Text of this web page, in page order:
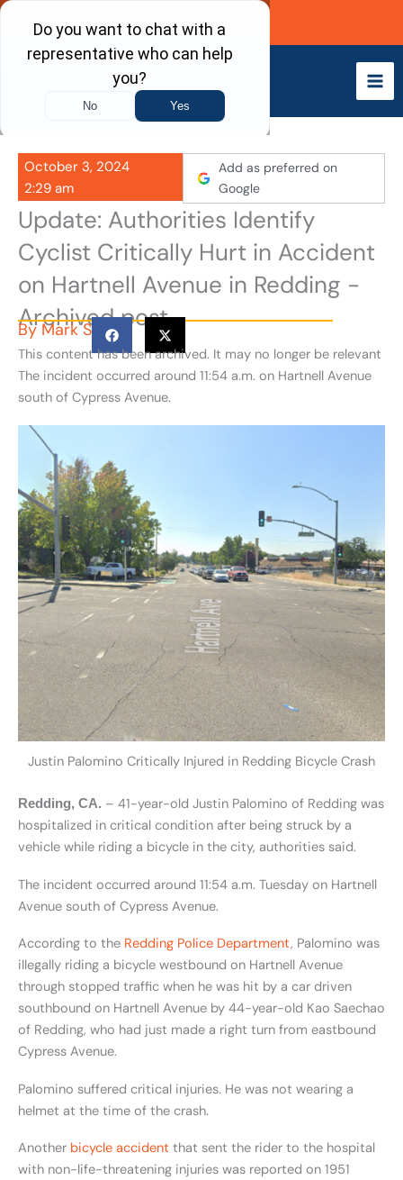
Skip
content
Call Now
October 3, 2024
2:29 am
Add as preferred on
Google
Update: Authorities Identify
Cyclist Critically Hurt in Accident
on Hartnell Avenue in Redding -
Archived post
By Mark S
This content has been archived. It may no longer be relevant
The incident occurred around 11:54 a.m. on Hartnell Avenue
south of Cypress Avenue.
Justin Palomino Critically Injured in Redding Bicycle Crash
Redding, CA. – 41-year-old Justin Palomino of Redding was
hospitalized in critical condition after being struck by a
vehicle while riding a bicycle in the city, authorities said.
The incident occurred around 11:54 a.m. Tuesday on Hartnell
Avenue south of Cypress Avenue.
According to the Redding Police Department, Palomino was
illegally riding a bicycle westbound on Hartnell Avenue
through stopped traffic when he was hit by a car driven
southbound on Hartnell Avenue by 44-year-old Kao Saechao
of Redding, who had just made a right turn from eastbound
Cypress Avenue.
Palomino suffered critical injuries. He was not wearing a
helmet at the time of the crash.
Another bicycle accident that sent the rider to the hospital
with non-life-threatening injuries was reported on 1951